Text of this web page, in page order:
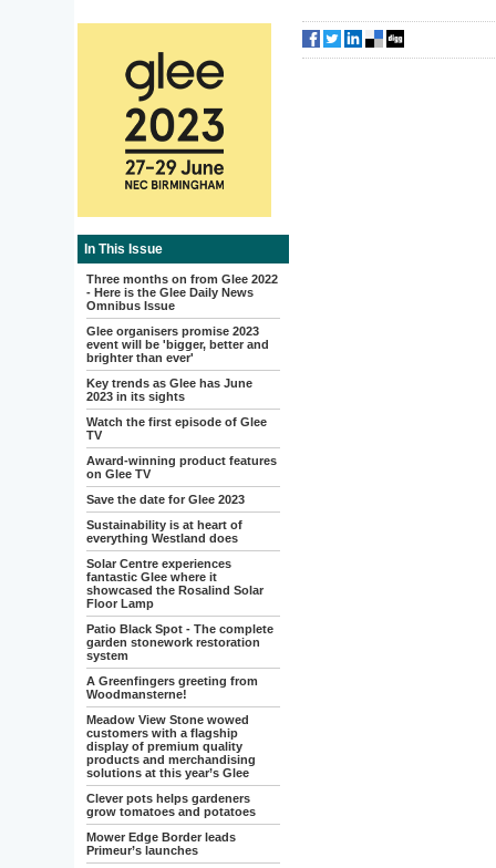
In This Issue
Three months on from Glee 2022
- Here is the Glee Daily News
Omnibus Issue
Glee organisers promise 2023
event will be 'bigger, better and
brighter than ever'
Key trends as Glee has June
2023 in its sights
Watch the first episode of Glee
TV
Award-winning product features
on Glee TV
Save the date for Glee 2023
Sustainability is at heart of
everything Westland does
Solar Centre experiences
fantastic Glee where it
showcased the Rosalind Solar
Floor Lamp
Patio Black Spot - The complete
garden stonework restoration
system
A Greenfingers greeting from
Woodmansterne!
Meadow View Stone wowed
customers with a flagship
display of premium quality
products and merchandising
solutions at this year’s Glee
Clever pots helps gardeners
grow tomatoes and potatoes
Mower Edge Border leads
Primeur’s launches